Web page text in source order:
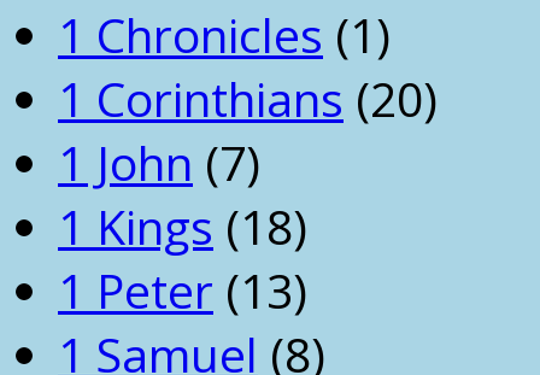
1 Chronicles (1)
1 Corinthians (20)
1 John (7)
1 Kings (18)
1 Peter (13)
1 Samuel (8)